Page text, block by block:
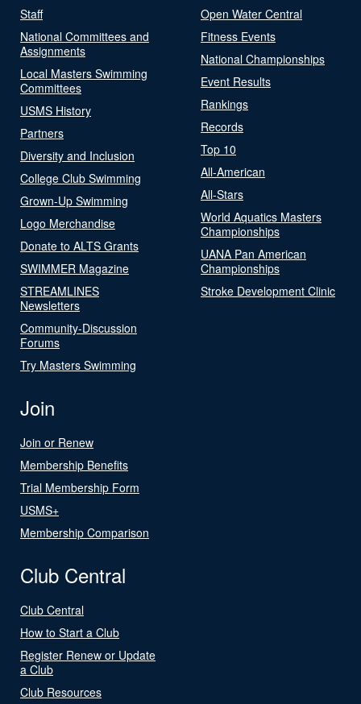
Staff
National Committees and
Assignments
Local Masters Swimming
Committees
USMS History
Partners
Diversity and Inclusion
College Club Swimming
Grown-Up Swimming
Logo Merchandise
Donate to ALTS Grants
SWIMMER Magazine
STREAMLINES
Newsletters
Community-Discussion
Forums
Try Masters Swimming
Open Water Central
Fitness Events
National Championships
Event Results
Rankings
Records
Top 10
All-American
All-Stars
World Aquatics Masters
Championships
UANA Pan American
Championships
Stroke Development Clinic
Join
Join or Renew
Membership Benefits
Trial Membership Form
USMS+
Membership Comparison
Club Central
Club Central
How to Start a Club
Register Renew or Update
a Club
Club Resources